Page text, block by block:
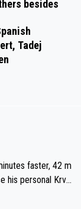
besides
Tadej